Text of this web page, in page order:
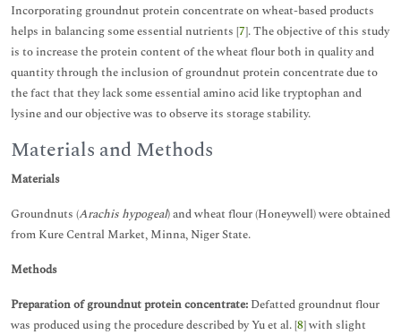
Incorporating groundnut protein concentrate on wheat-based products
helps in balancing some essential nutrients [7]. The objective of this study
is to increase the protein content of the wheat flour both in quality and
quantity through the inclusion of groundnut protein concentrate due to
the fact that they lack some essential amino acid like tryptophan and
lysine and our objective was to observe its storage stability.
Materials and Methods
Materials
Groundnuts (Arachis hypogeal) and wheat flour (Honeywell) were obtained
from Kure Central Market, Minna, Niger State.
Methods
Preparation of groundnut protein concentrate: Defatted groundnut flour
was produced using the procedure described by Yu et al. [8] with slight